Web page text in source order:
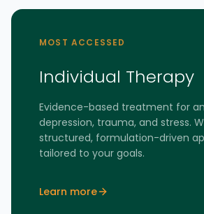
MOST ACCESSED
Individual Therapy
Evidence-based treatment for
depression, trauma, and stress.
structured, formulation-driven
tailored to your goals.
Learn more